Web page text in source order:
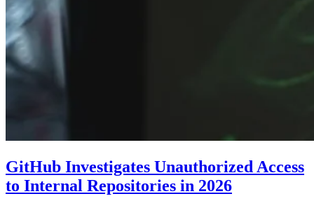
GitHub Investigates Unauthorized Access
to Internal Repositories in 2026